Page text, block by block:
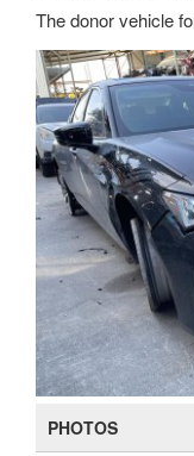
The donor vehicle
PHOTOS